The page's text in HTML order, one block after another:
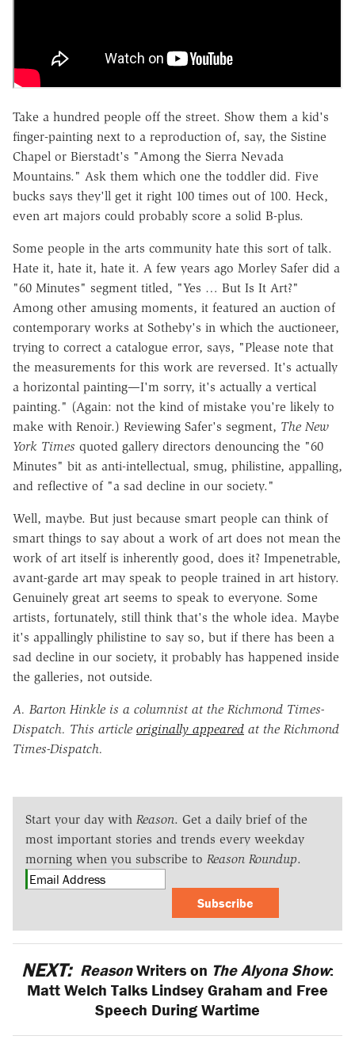
Take a hundred people off the street. Show them a kid's
finger-painting next to a reproduction of, say, the Sistine
Chapel or Bierstadt's "Among the Sierra Nevada
Mountains." Ask them which one the toddler did. Five
bucks says they'll get it right 100 times out of 100. Heck,
even art majors could probably score a solid B-plus.
Some people in the arts community hate this sort of talk.
Hate it, hate it, hate it. A few years ago Morley Safer did a
"60 Minutes" segment titled, "Yes … But Is It Art?"
Among other amusing moments, it featured an auction of
contemporary works at Sotheby's in which the auctioneer,
trying to correct a catalogue error, says, "Please note that
the measurements for this work are reversed. It's actually
a horizontal painting—I'm sorry, it's actually a vertical
painting." (Again: not the kind of mistake you're likely to
make with Renoir.) Reviewing Safer's segment, The New
York Times quoted gallery directors denouncing the "60
Minutes" bit as anti-intellectual, smug, philistine, appalling,
and reflective of "a sad decline in our society."
Well, maybe. But just because smart people can think of
smart things to say about a work of art does not mean the
work of art itself is inherently good, does it? Impenetrable,
avant-garde art may speak to people trained in art history.
Genuinely great art seems to speak to everyone. Some
artists, fortunately, still think that's the whole idea. Maybe
it's appallingly philistine to say so, but if there has been a
sad decline in our society, it probably has happened inside
the galleries, not outside.
A. Barton Hinkle is a columnist at the Richmond Times-
Dispatch. This article originally appeared at the Richmond
Times-Dispatch.
Start your day with Reason. Get a daily brief of the
most important stories and trends every weekday
morning when you subscribe to Reason Roundup.
Subscribe
NEXT: ReasonWriters on The Alyona Show:
Matt Welch Talks Lindsey Graham and Free
Speech During Wartime